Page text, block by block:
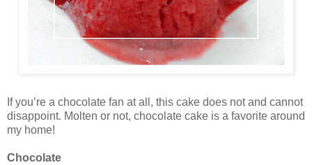
If you’re a chocolate fan at all, this cake does not and cannot
disappoint. Molten or not, chocolate cake is a favorite around
my home!
Chocolate